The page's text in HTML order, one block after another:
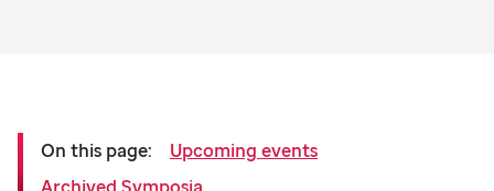
On this page:
Upcoming events